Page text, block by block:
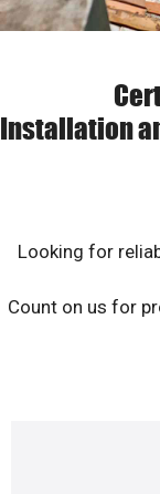
Installation
Looking for
Count on us for